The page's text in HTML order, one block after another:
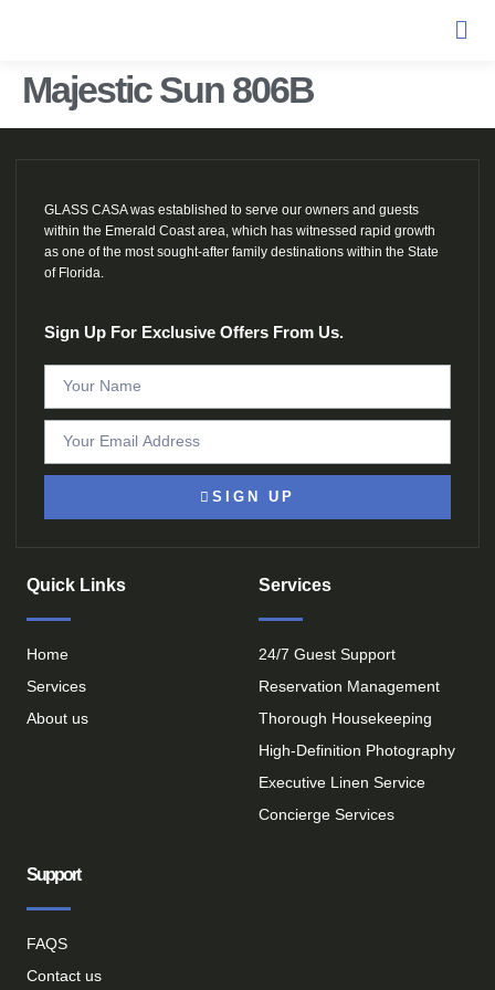
Majestic Sun 806B
GLASS CASA was established to serve our owners and guests
within the Emerald Coast area, which has witnessed rapid growth
as one of the most sought-after family destinations within the State
of Florida.
Sign Up For Exclusive Offers From Us.
SIGN UP
Quick Links
Home
Services
About us
Services
24/7 Guest Support
Reservation Management
Thorough Housekeeping
High-Definition Photography
Executive Linen Service
Concierge Services
Support
FAQS
Contact us